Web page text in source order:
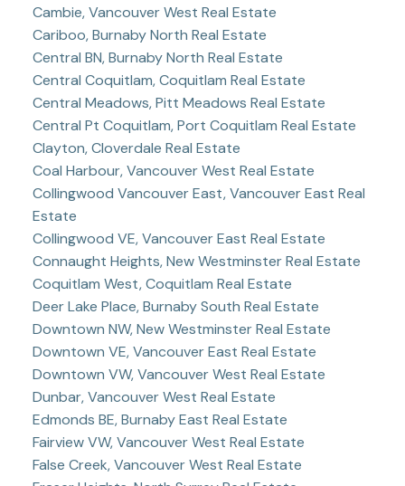
Cambie, Vancouver West Real Estate
Cariboo, Burnaby North Real Estate
Central BN, Burnaby North Real Estate
Central Coquitlam, Coquitlam Real Estate
Central Meadows, Pitt Meadows Real Estate
Central Pt Coquitlam, Port Coquitlam Real Estate
Clayton, Cloverdale Real Estate
Coal Harbour, Vancouver West Real Estate
Collingwood Vancouver East, Vancouver East Real
Estate
Collingwood VE, Vancouver East Real Estate
Connaught Heights, New Westminster Real Estate
Coquitlam West, Coquitlam Real Estate
Deer Lake Place, Burnaby South Real Estate
Downtown NW, New Westminster Real Estate
Downtown VE, Vancouver East Real Estate
Downtown VW, Vancouver West Real Estate
Dunbar, Vancouver West Real Estate
Edmonds BE, Burnaby East Real Estate
Fairview VW, Vancouver West Real Estate
False Creek, Vancouver West Real Estate